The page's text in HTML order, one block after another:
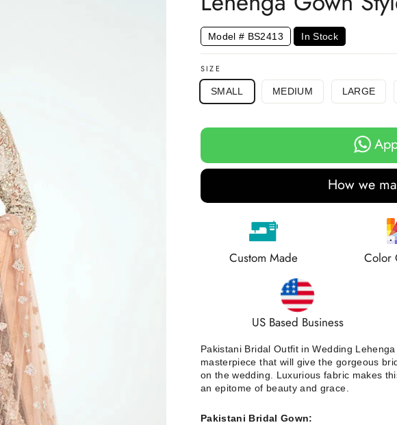
Model # BS2413 In Stock
SIZE
SMALL MEDIUM LARGE
How we
Custom Made Color
US Based Business
Pakistani Bridal Outfit in Wedding
masterpiece that will give the gorgeous
on the wedding. Luxurious fabric makes
an epitome of beauty and grace.
Pakistani Bridal Gown: